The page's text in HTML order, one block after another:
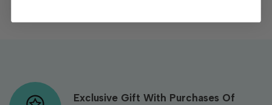
Exclusive Gift With Purchases Of